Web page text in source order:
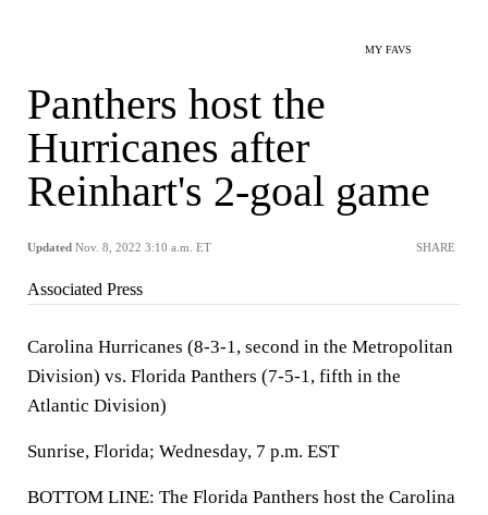
MY FAVS
Panthers host the
Hurricanes after
Reinhart's 2-goal game
Updated Nov. 8, 2022 3:10 a.m. ET SHARE
Associated Press
Carolina Hurricanes (8-3-1, second in the Metropolitan
Division) vs. Florida Panthers (7-5-1, fifth in the
Atlantic Division)
Sunrise, Florida; Wednesday, 7 p.m. EST
BOTTOM LINE: The Florida Panthers host the Carolina